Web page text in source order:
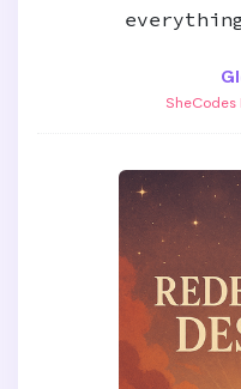
SheCodes